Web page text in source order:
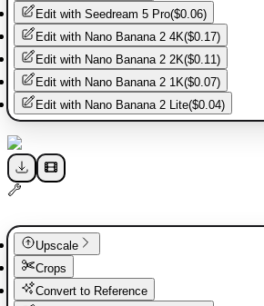
Edit with Seedream 5 Pro($0.06)
Edit with Nano Banana 2 4K($0.17)
Edit with Nano Banana 2 2K($0.11)
Edit with Nano Banana 2 1K($0.07)
Edit with Nano Banana 2 Lite($0.04)
Upscale
Crops
Convert to Reference